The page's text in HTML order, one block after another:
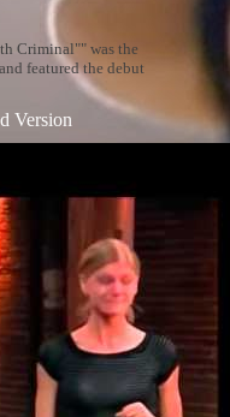
Criminal"" was the
featured the debut
Version